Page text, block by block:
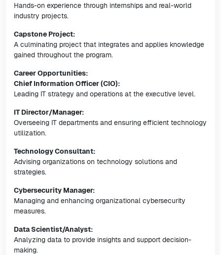
Hands-on experience through internships and real-world
industry projects.
Capstone Project:
A culminating project that integrates and applies knowledge
gained throughout the program.
Career Opportunities:
Chief Information Officer (CIO):
Leading IT strategy and operations at the executive level.
IT Director/Manager:
Overseeing IT departments and ensuring efficient technology
utilization.
Technology Consultant:
Advising organizations on technology solutions and
strategies.
Cybersecurity Manager:
Managing and enhancing organizational cybersecurity
measures.
Data Scientist/Analyst:
Analyzing data to provide insights and support decision-
making.